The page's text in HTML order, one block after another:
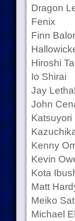
Dragon
Fenix
Finn Balor
Hiroshi
Io Shirai
Jay Lethal
John
Katsuyori
Kenny
Kevin
Kota
Matt
Meiko
Michael